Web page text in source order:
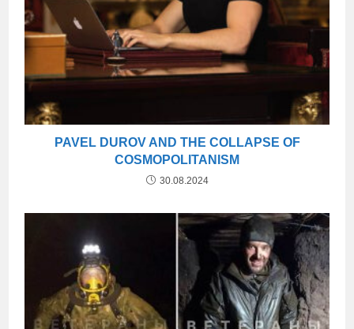
PAVEL DUROV AND THE COLLAPSE OF
COSMOPOLITANISM
30.08.2024